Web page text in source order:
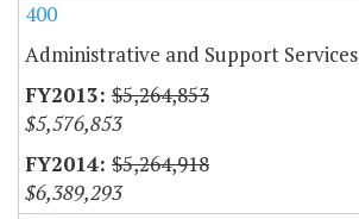
400
Administrative and Support Services
$5,264,853
$5,576,853
$5,264,918
$6,389,293